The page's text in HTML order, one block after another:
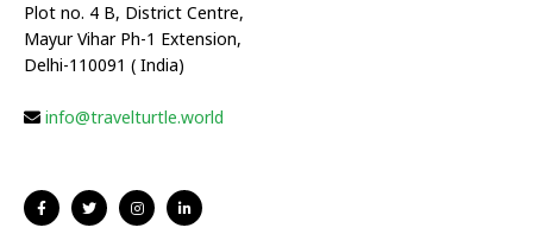
Plot no. 4 B, District Centre,
Mayur Vihar Ph-1 Extension,
Delhi-110091 ( India)
info@travelturtle.world